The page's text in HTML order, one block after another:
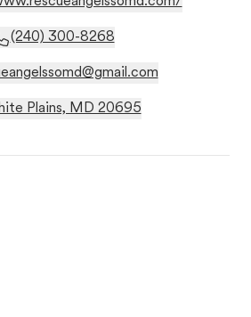
(240) 300-8268
Plains, MD 20695